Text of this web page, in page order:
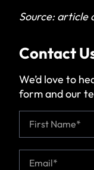
Source:article
Contact
We’d love to
form and our
N
m
e
First
E